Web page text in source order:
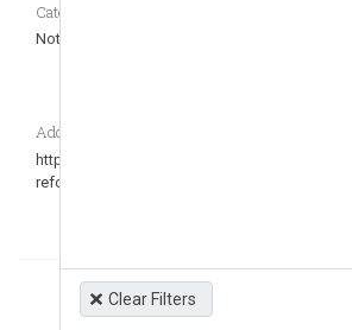
Category CASEDATA_to_remove_question
Not defined
Additional Information
https://www.tsc.gob.hn/web/leyes/Decreto-
reforma 2022
Clear Filters